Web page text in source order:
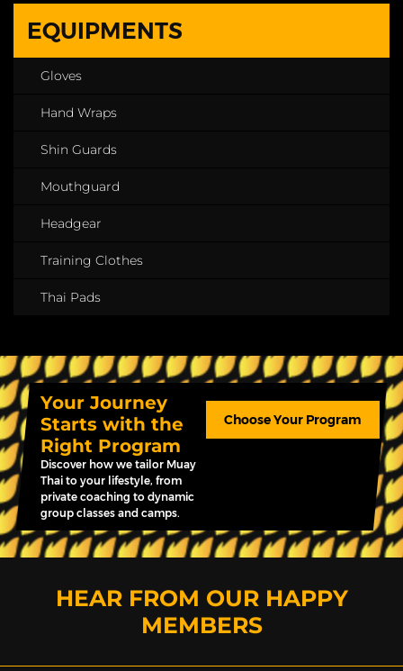
EQUIPMENTS
Gloves
Hand Wraps
Shin Guards
Mouthguard
Headgear
Training Clothes
Thai Pads
Your Journey
Starts with the
Right Program
Discover how we tailor Muay
Thai to your lifestyle, from
private coaching to dynamic
group classes and camps.
Choose Your Program
HEAR FROM OUR HAPPY
MEMBERS